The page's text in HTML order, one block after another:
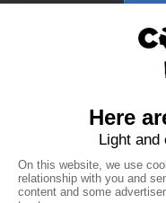
Privacy policy •
Professional website